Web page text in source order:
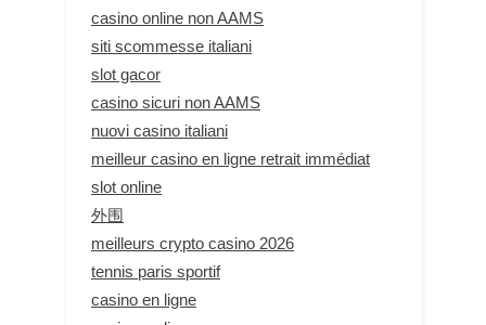
casino online non AAMS
siti scommesse italiani
slot gacor
casino sicuri non AAMS
nuovi casino italiani
meilleur casino en ligne retrait immédiat
slot online
外围
meilleurs crypto casino 2026
tennis paris sportif
casino en ligne